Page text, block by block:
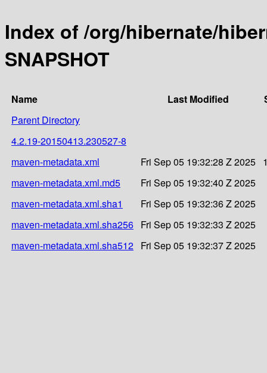
Index of /org/hibernate/
SNAPSHOT
Name Last Modified
Parent Directory
4.2.19-20150413.230527-8
maven-metadata.xml
Fri Sep 05 19:32:28 Z 2025
maven-metadata.xml.md5
Fri Sep 05 19:32:40 Z 2025
maven-metadata.xml.sha1
Fri Sep 05 19:32:36 Z 2025
maven-metadata.xml.sha256 Fri Sep 05 19:32:33 Z 2025
maven-metadata.xml.sha512 Fri Sep 05 19:32:37 Z 2025